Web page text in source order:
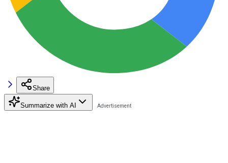
Share
Summarize with AI